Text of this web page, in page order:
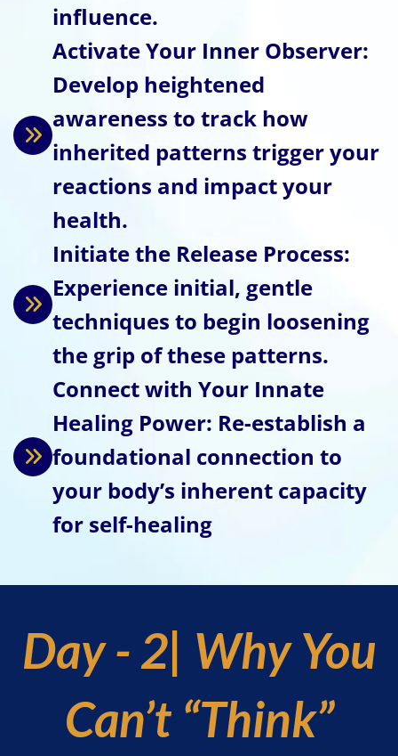
influence.
Activate Your Inner Observer:
Develop heightened
awareness to track how
inherited patterns trigger your
reactions and impact your
health.
Initiate the Release Process:
Experience initial, gentle
techniques to begin loosening
the grip of these patterns.
Connect with Your Innate
Healing Power: Re-establish a
foundational connection to
your body’s inherent capacity
for self-healing
Day - 2| Why You
Can’t “Think”